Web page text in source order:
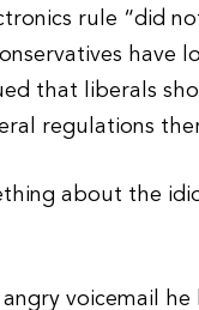
rule “did
have
that liberals
regulations
about the
voicemail